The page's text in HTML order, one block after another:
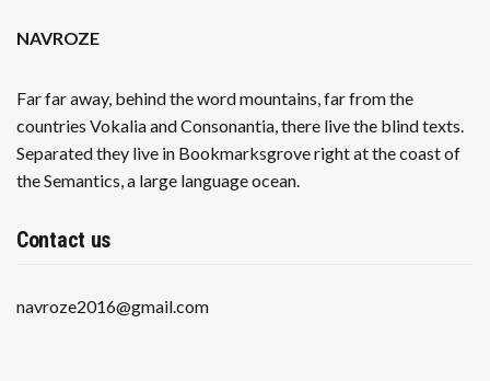
NAVROZE
Far far away, behind the word mountains, far from the
countries Vokalia and Consonantia, there live the blind texts.
Separated they live in Bookmarksgrove right at the coast of
the Semantics, a large language ocean.
Contact us
navroze2016@gmail.com